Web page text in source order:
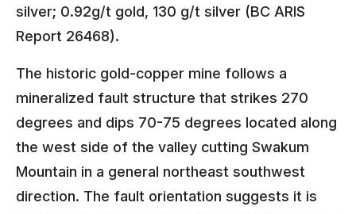
silver; 0.92g/t gold, 130 g/t silver (BC ARIS
Report 26468).
The historic gold-copper mine follows a
mineralized fault structure that strikes 270
degrees and dips 70-75 degrees located along
the west side of the valley cutting Swakum
Mountain in a general northeast southwest
direction. The fault orientation suggests it is